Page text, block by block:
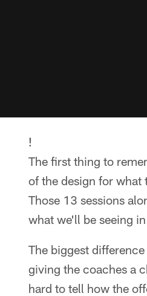
!
The first thing to
of the design for what
Those 13 sessions
what we'll be seeing
The biggest
giving the coaches a
hard to tell how the